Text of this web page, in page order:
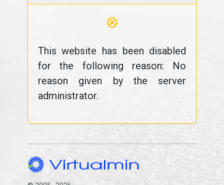
⊗
This website has been disabled
for the following reason: No
reason given by the server
administrator.